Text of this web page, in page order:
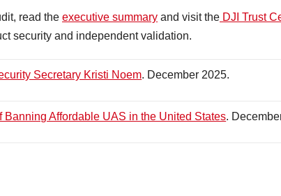
read the executive summary and visit the DJI Trust
security and independent validation.
Secretary Kristi Noem. December 2025.
Banning Affordable UAS in the United States.